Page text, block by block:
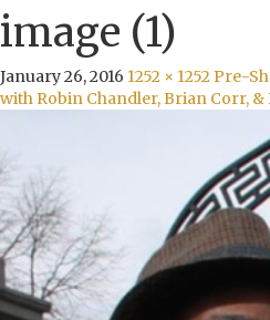
image (1)
January 26, 2016 1252 × 1252Pre-
with Robin Chandler, Brian Corr,